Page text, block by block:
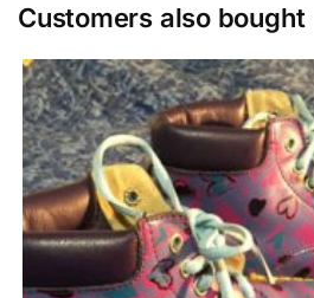
Customers also bought